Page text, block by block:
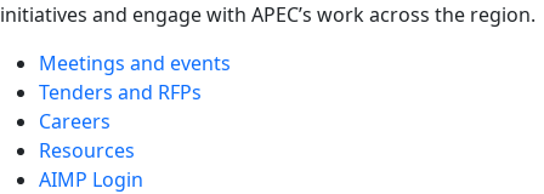
initiatives and engage with APEC’s work across the region.
Meetings and events
Tenders and RFPs
Careers
Resources
AIMP Login